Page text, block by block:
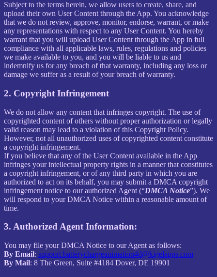
Subject to the terms herein, we allow users to create, share, and
upload their own User Content through the App. You acknowledge
that we do not review, approve, monitor, endorse, warrant, or make
any representations with respect to any User Content. You hereby
warrant that you will upload User Content through the App in full
compliance with all applicable laws, rules, regulations and policies
we make available to you, and you will be liable to us and
indemnify us for any breach of that warranty, including any loss or
damage we suffer as a result of your breach of warranty.
2. Copyright Infringement
We do not allow any content that infringes copyright. The use of
copyrighted content of others without proper authorization or legally
valid reason may lead to a violation of this Copyright Policy.
However, not all unauthorized uses of copyrighted content constitute
a copyright infringement.
If you believe that any of the User Content available in the App
infringes your intellectual property rights in a manner that constitutes
a copyright infringement, or of any third party in which you are
authorized to act on its behalf, you may submit a DMCA copyright
infringement notice to our authorized Agent (“DMCA Notice”). We
will respond to your DMCA Notice within a reasonable amount of
time.
3. Authorized Agent Information:
You may file your DMCA Notice to our Agent as follows:
By Email: support.batterychargeanimation4d@kigelapps.com
By Mail: 8 The Green, Suite #4184 Dover, DE 19901